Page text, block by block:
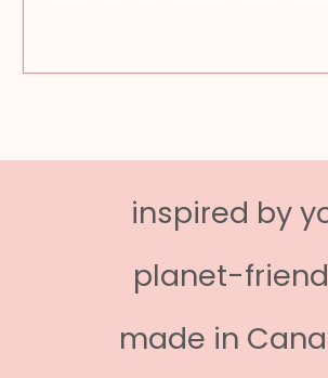
inspired by
planet-
made in